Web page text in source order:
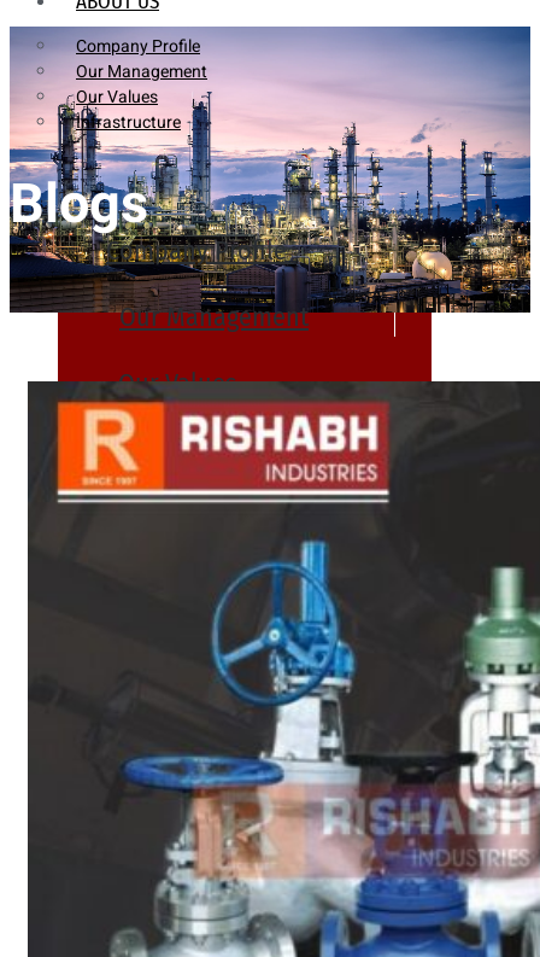
Company Profile
Our Management
Our Values
Infrastructure
Company Profile
Our Management
Our Values
Infrastructure
Heat Exchanger Tubes
Buttweld Fitting
Forged Fitting
Hydraulic Fittings
Sanitary Fittings
Pipe Fittings
Instrument Fittings
Flanges
Blogs